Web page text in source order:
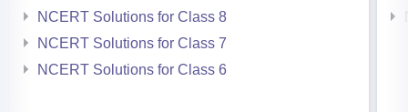
NCERT Solutions for Class 8
NCERT Solutions for Class 7
NCERT Solutions for Class 6